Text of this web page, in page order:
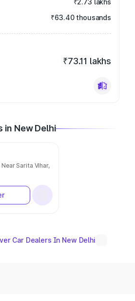
₹2.73 lakhs
₹63.40 thousands
₹73.11 lakhs
in New Delhi
Sarita Vihar,
Car Dealers In New Delhi